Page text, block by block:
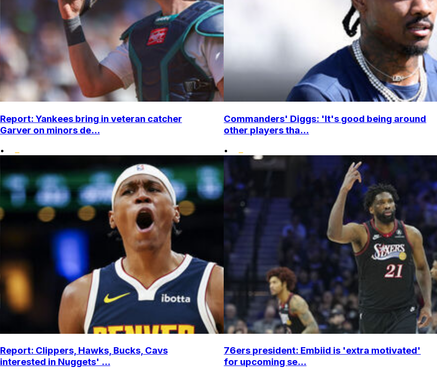
Report: Yankees bring in veteran catcher
Garver on minors de...
•
Commanders' Diggs: 'It's good being around
other players tha...
•
Report: Clippers, Hawks, Bucks, Cavs
interested in Nuggets' ...
76ers president: Embiid is 'extra motivated'
for upcoming se...